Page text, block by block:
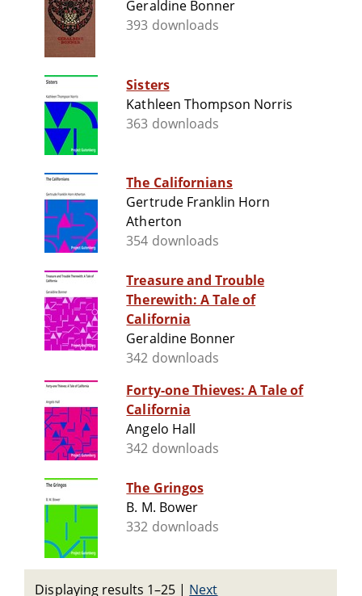
Geraldine Bonner
393 downloads
Sisters
Kathleen Thompson Norris
363 downloads
The Californians
Gertrude Franklin Horn
Atherton
354 downloads
Treasure and Trouble
Therewith: A Tale of
California
Geraldine Bonner
342 downloads
Forty-one Thieves: A Tale of
California
Angelo Hall
342 downloads
The Gringos
B. M. Bower
332 downloads
Displaying results 1–25 | Next